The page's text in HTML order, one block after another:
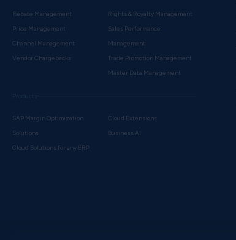
Rebate Management
Price Management
Channel Management
Vendor Chargebacks
Rights & Royalty Management
Sales Performance
Management
Trade Promotion Management
Master Data Management
SAP Margin Optimization
Solutions
Cloud Solutions for any ERP
Cloud Extensions
Business AI